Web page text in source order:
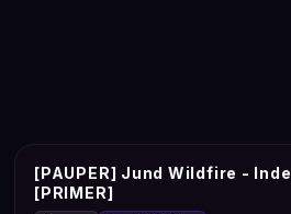
[PAUPER] Jund Wildfire -
[PRIMER]